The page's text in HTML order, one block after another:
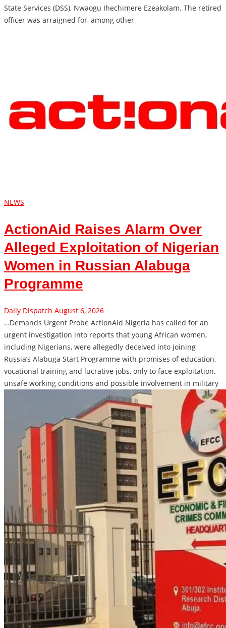
State Services (DSS), Nwaogu Ihechimere Ezeakolam. The retired
officer was arraigned for, among other
NEWS
ActionAid Raises Alarm Over
Alleged Exploitation of Nigerian
Women in Russian Alabuga
Programme
Daily Dispatch August 6, 2026
…Demands Urgent Probe ActionAid Nigeria has called for an
urgent investigation into reports that young African women,
including Nigerians, were allegedly deceived into joining
Russia’s Alabuga Start Programme with promises of education,
vocational training and lucrative jobs, only to face exploitation,
unsafe working conditions and possible involvement in military